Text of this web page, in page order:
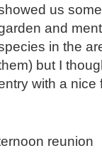
us
and
in the
but I
with a nice
reunion